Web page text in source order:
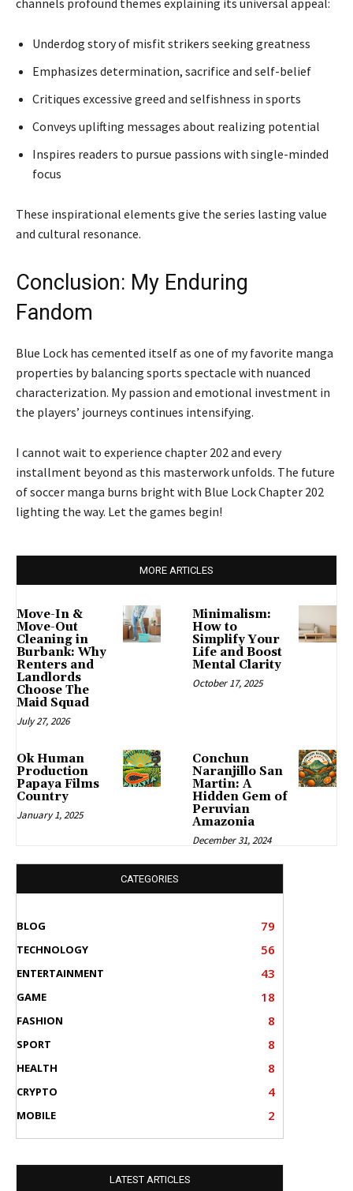
Underdog story of misfit strikers seeking greatness
Emphasizes determination, sacrifice and self-belief
Critiques excessive greed and selfishness in sports
Conveys uplifting messages about realizing potential
Inspires readers to pursue passions with single-minded
focus
These inspirational elements give the series lasting value
and cultural resonance.
Conclusion: My Enduring
Fandom
Blue Lock has cemented itself as one of my favorite manga
properties by balancing sports spectacle with nuanced
characterization. My passion and emotional investment in
the players’ journeys continues intensifying.
I cannot wait to experience chapter 202 and every
installment beyond as this masterwork unfolds. The future
of soccer manga burns bright with Blue Lock Chapter 202
lighting the way. Let the games begin!
MORE ARTICLES
Move-In &
Move-Out
Cleaning in
Burbank: Why
Renters and
Landlords
Choose The
Maid Squad
July 27, 2026
Minimalism:
How to
Simplify Your
Life and Boost
Mental Clarity
October 17, 2025
Ok Human
Production
Papaya Films
Country
January 1, 2025
Conchun
Naranjillo San
Martin: A
Hidden Gem of
Peruvian
Amazonia
December 31, 2024
CATEGORIES
BLOG 79
TECHNOLOGY 56
ENTERTAINMENT 43
GAME 18
FASHION 8
SPORT 8
HEALTH 8
CRYPTO 4
MOBILE 2
LATEST ARTICLES